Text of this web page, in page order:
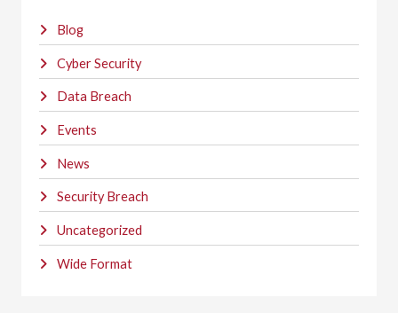
Blog
Cyber Security
Data Breach
Events
News
Security Breach
Uncategorized
Wide Format